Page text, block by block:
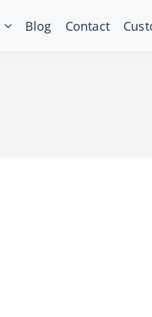
Blog Contact